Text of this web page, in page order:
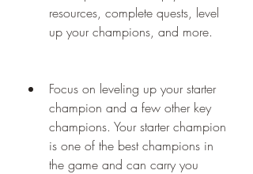
resources, complete quests, level
up your champions, and more.
Focus on leveling up your starter
champion and a few other key
champions. Your starter champion
is one of the best champions in
the game and can carry you